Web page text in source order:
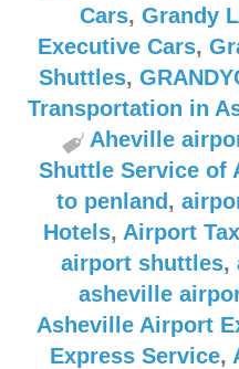
Cars, Grandy
Executive Cars,
Shuttles,
Transportation in
Aheville
Shuttle Service of
to penland ,
Hotels, Airport
airport shuttles,
asheville
Asheville Airport
Express Service,